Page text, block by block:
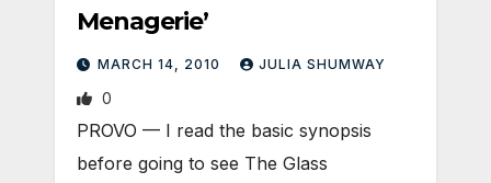
Menagerie’
MARCH 14, 2010 JULIA SHUMWAY
0
PROVO — I read the basic synopsis
before going to see The Glass